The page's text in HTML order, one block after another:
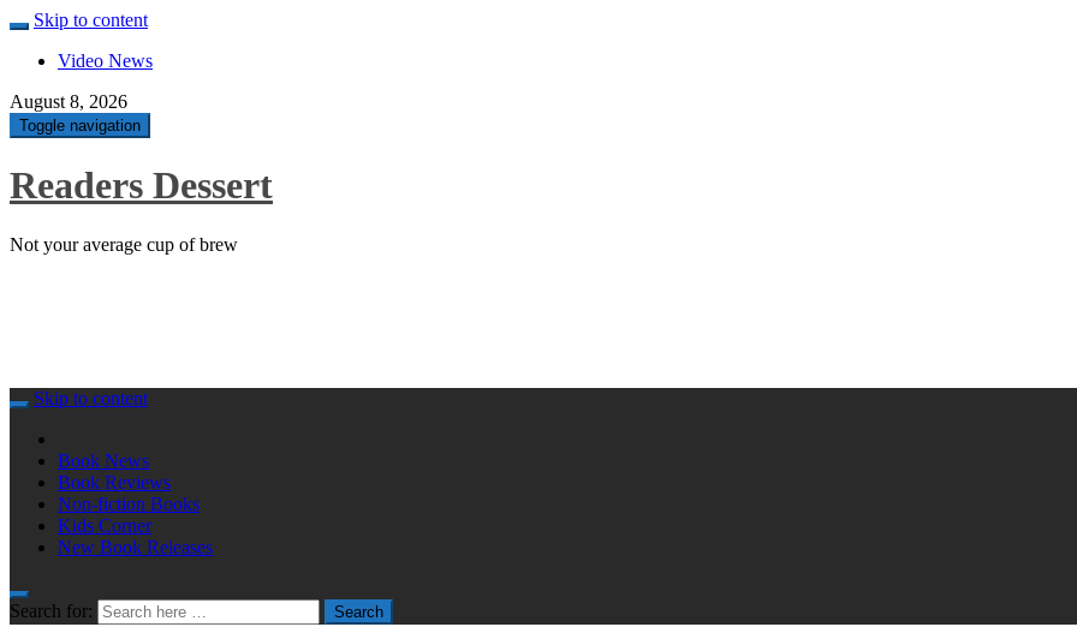
Skip to content
Video News
August 8, 2026
Toggle navigation
Readers Dessert
Not your average cup of brew
Skip to content
Book News
Book Reviews
Non-fiction Books
Kids Corner
New Book Releases
Search for: Search